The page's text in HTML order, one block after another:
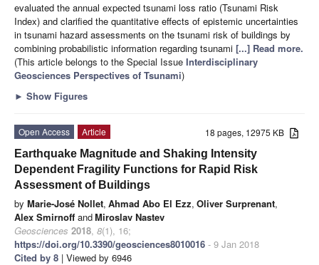
evaluated the annual expected tsunami loss ratio (Tsunami Risk
Index) and clarified the quantitative effects of epistemic uncertainties
in tsunami hazard assessments on the tsunami risk of buildings by
combining probabilistic information regarding tsunami [...] Read more.
(This article belongs to the Special Issue Interdisciplinary
Geosciences Perspectives of Tsunami)
► Show Figures
18 pages, 12975 KB
Open Access
Article
Earthquake Magnitude and Shaking Intensity
Dependent Fragility Functions for Rapid Risk
Assessment of Buildings
by Marie-José Nollet, Ahmad Abo El Ezz, Oliver Surprenant,
Alex Smirnoff andMiroslav Nastev
Geosciences 2018, 8(1), 16;
https://doi.org/10.3390/geosciences8010016 - 9 Jan 2018
Cited by 8 | Viewed by 6946